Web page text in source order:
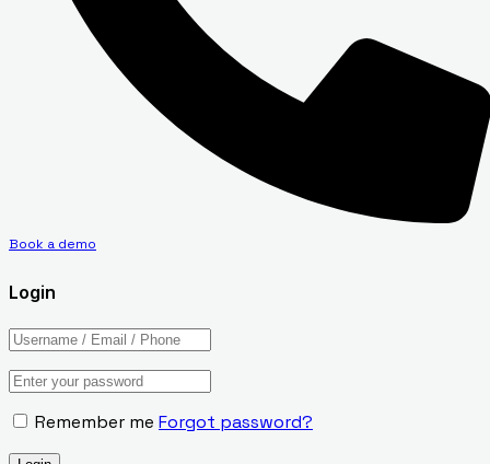
Book a demo
Login
Remember me Forgot password?